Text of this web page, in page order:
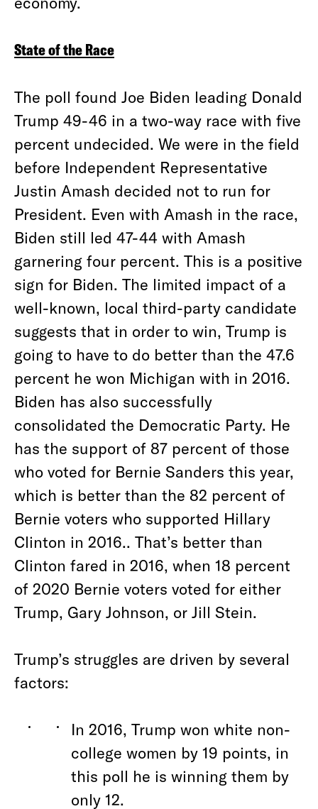
State of the Race
The poll found Joe Biden leading Donald
Trump 49-46 in a two-way race with five
percent undecided. We were in the field
before Independent Representative
Justin Amash decided not to run for
President. Even with Amash in the race,
Biden still led 47-44 with Amash
garnering four percent. This is a positive
sign for Biden. The limited impact of a
well-known, local third-party candidate
suggests that in order to win, Trump is
going to have to do better than the 47.6
percent he won Michigan with in 2016.
Biden has also successfully
consolidated the Democratic Party. He
has the support of 87 percent of those
who voted for Bernie Sanders this year,
which is better than the 82 percent of
Bernie voters who supported Hillary
Clinton in 2016.. That’s better than
Clinton fared in 2016, when 18 percent
of 2020 Bernie voters voted for either
Trump, Gary Johnson, or Jill Stein.
Trump’s struggles are driven by several
factors:
In 2016, Trump won white non-
college women by 19 points, in
this poll he is winning them by
only 12.